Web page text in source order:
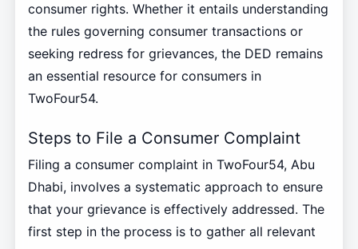
consumer rights. Whether it entails understanding
the rules governing consumer transactions or
seeking redress for grievances, the DED remains
an essential resource for consumers in
TwoFour54.
Steps to File a Consumer Complaint
Filing a consumer complaint in TwoFour54, Abu
Dhabi, involves a systematic approach to ensure
that your grievance is effectively addressed. The
first step in the process is to gather all relevant